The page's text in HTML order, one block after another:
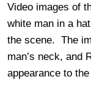
Video images of
white man in a
the scene. The
man’s neck, and
appearance to